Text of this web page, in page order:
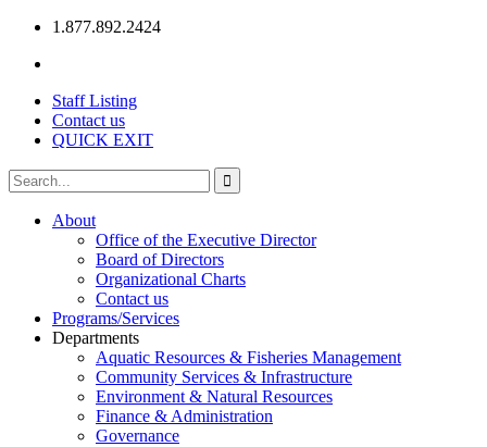
1.877.892.2424
Staff Listing
Contact us
QUICK EXIT
About
Office of the Executive Director
Board of Directors
Organizational Charts
Contact us
Programs/Services
Departments
Aquatic Resources & Fisheries Management
Community Services & Infrastructure
Environment & Natural Resources
Finance & Administration
Governance